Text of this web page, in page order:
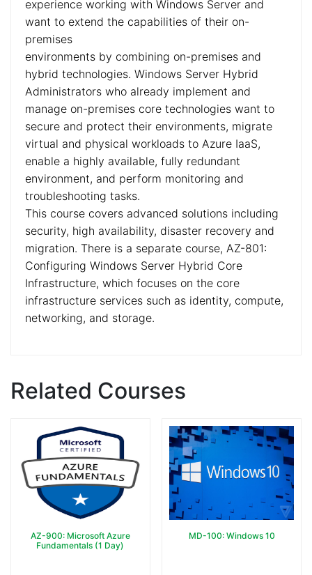
experience working with Windows Server and
want to extend the capabilities of their on-
premises
environments by combining on-premises and
hybrid technologies. Windows Server Hybrid
Administrators who already implement and
manage on-premises core technologies want to
secure and protect their environments, migrate
virtual and physical workloads to Azure IaaS,
enable a highly available, fully redundant
environment, and perform monitoring and
troubleshooting tasks.
This course covers advanced solutions including
security, high availability, disaster recovery and
migration. There is a separate course, AZ-801:
Configuring Windows Server Hybrid Core
Infrastructure, which focuses on the core
infrastructure services such as identity, compute,
networking, and storage.
Related Courses
AZ-900: Microsoft Azure
Fundamentals (1 Day)
MD-100: Windows 10